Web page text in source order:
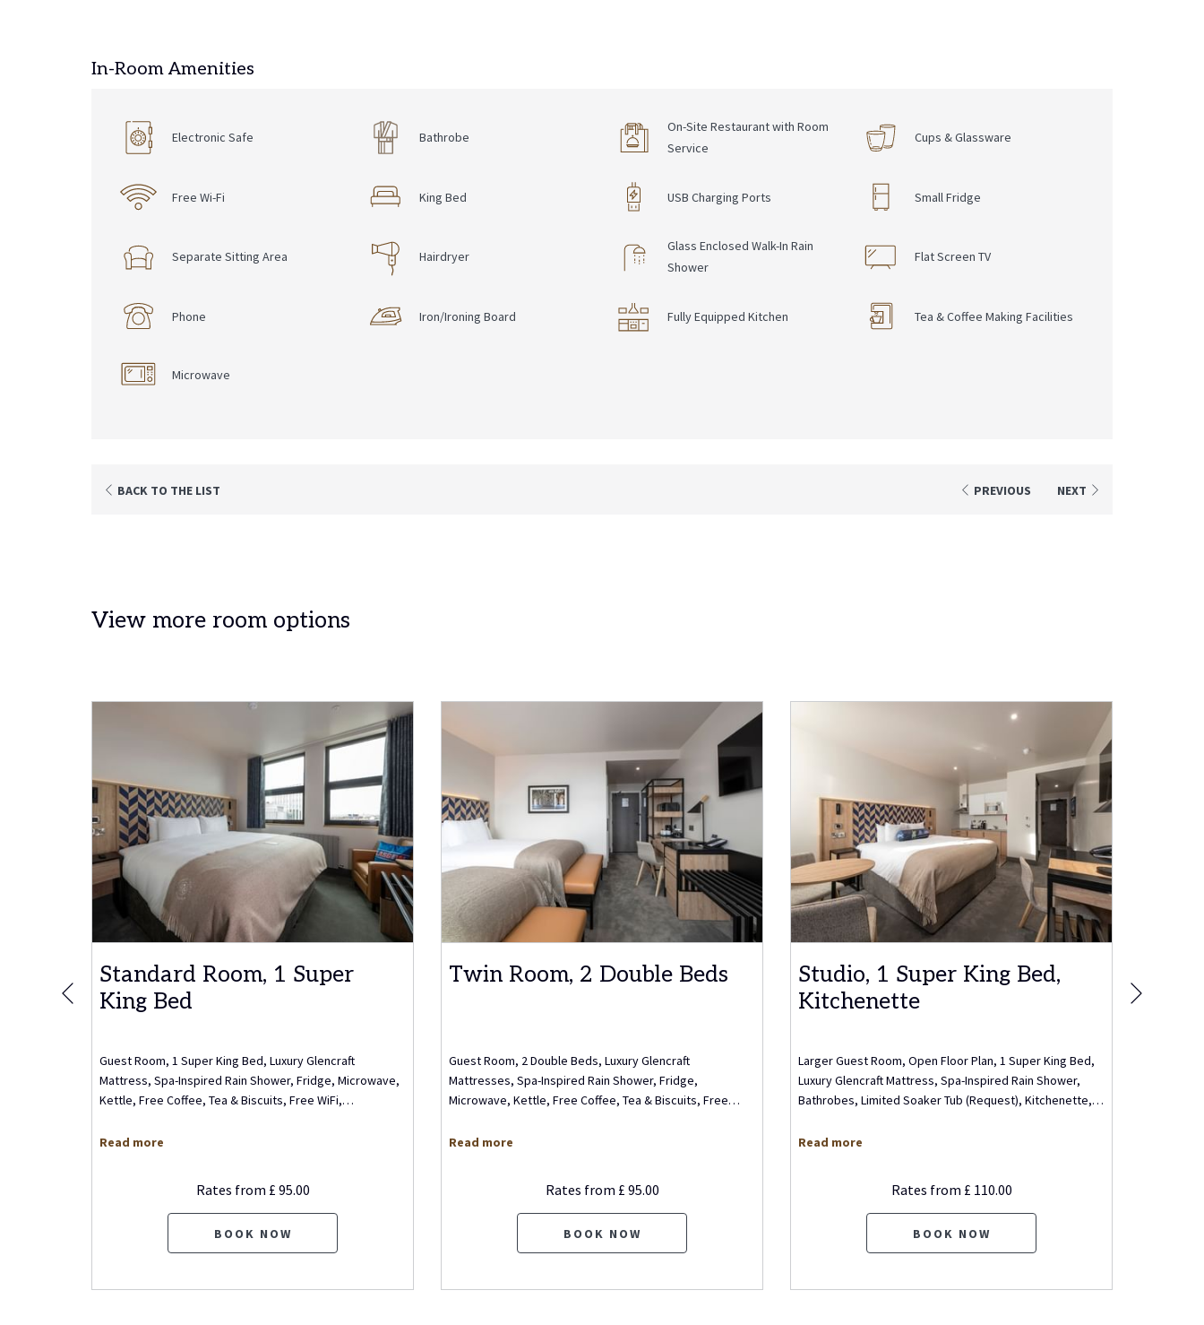
In-Room Amenities
Electronic Safe Bathrobe
On-Site Restaurant with Room
Service
Cups & Glassware
Free Wi-Fi King Bed USB Charging Ports Small Fridge
Separate Sitting Area Hairdryer
Glass Enclosed Walk-In Rain
Shower
Flat Screen TV
Phone Iron/Ironing Board Fully Equipped Kitchen Tea & Coffee Making Facilities
Microwave
BACK TO THE LIST PREVIOUS NEXT
View more room options
Previous
Standard Room, 1 Super
King Bed
Guest Room, 1 Super King Bed, Luxury Glencraft
Mattress, Spa-Inspired Rain Shower, Fridge, Microwave,
Kettle, Free Coffee, Tea & Biscuits, Free WiFi,…
Read more
Rates from £ 95.00
BOOK NOW
Twin Room, 2 Double Beds
Guest Room, 2 Double Beds, Luxury Glencraft
Mattresses, Spa-Inspired Rain Shower, Fridge,
Microwave, Kettle, Free Coffee, Tea & Biscuits, Free…
Read more
Rates from £ 95.00
BOOK NOW
Studio, 1 Super King Bed,
Kitchenette
Larger Guest Room, Open Floor Plan, 1 Super King Bed,
Luxury Glencraft Mattress, Spa-Inspired Rain Shower,
Bathrobes, Limited Soaker Tub (Request), Kitchenette,…
Read more
Rates from £ 110.00
BOOK NOW